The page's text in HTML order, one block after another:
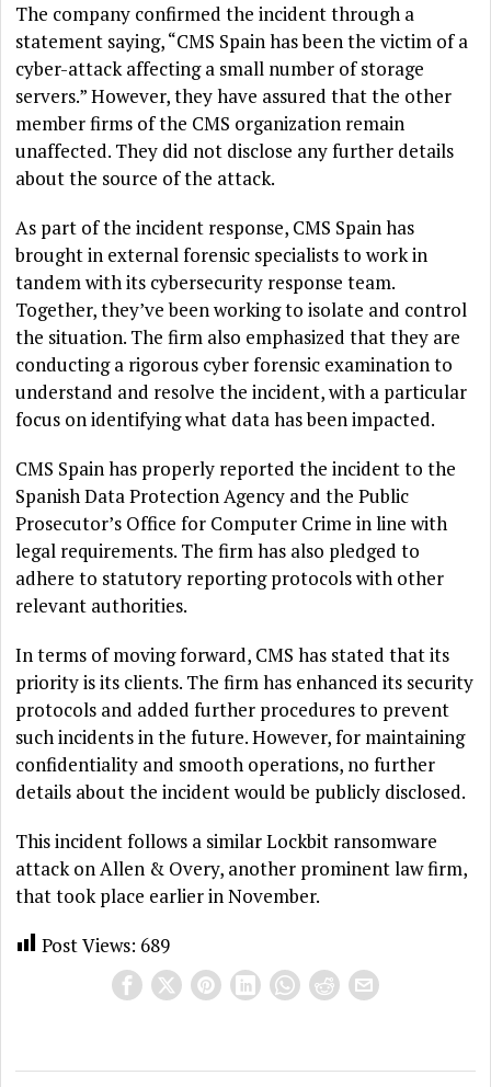
The company confirmed the incident through a
statement saying, “CMS Spain has been the victim of a
cyber-attack affecting a small number of storage
servers.” However, they have assured that the other
member firms of the CMS organization remain
unaffected. They did not disclose any further details
about the source of the attack.
As part of the incident response, CMS Spain has
brought in external forensic specialists to work in
tandem with its cybersecurity response team.
Together, they’ve been working to isolate and control
the situation. The firm also emphasized that they are
conducting a rigorous cyber forensic examination to
understand and resolve the incident, with a particular
focus on identifying what data has been impacted.
CMS Spain has properly reported the incident to the
Spanish Data Protection Agency and the Public
Prosecutor’s Office for Computer Crime in line with
legal requirements. The firm has also pledged to
adhere to statutory reporting protocols with other
relevant authorities.
In terms of moving forward, CMS has stated that its
priority is its clients. The firm has enhanced its security
protocols and added further procedures to prevent
such incidents in the future. However, for maintaining
confidentiality and smooth operations, no further
details about the incident would be publicly disclosed.
This incident follows a similar Lockbit ransomware
attack on Allen & Overy, another prominent law firm,
that took place earlier in November.
Post Views: 689